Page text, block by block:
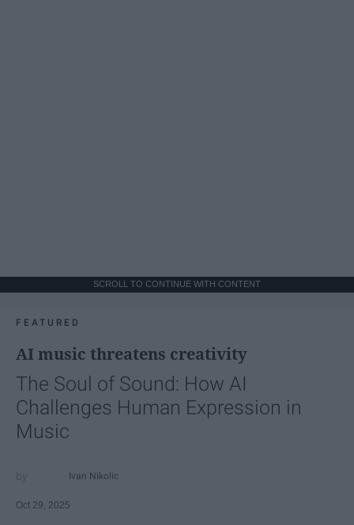
SCROLL TO CONTINUE WITH CONTENT
FEATURED
AI music threatens creativity
The Soul of Sound: How AI
Challenges Human Expression in
Music
Ivan Nikolic
Oct 29, 2025